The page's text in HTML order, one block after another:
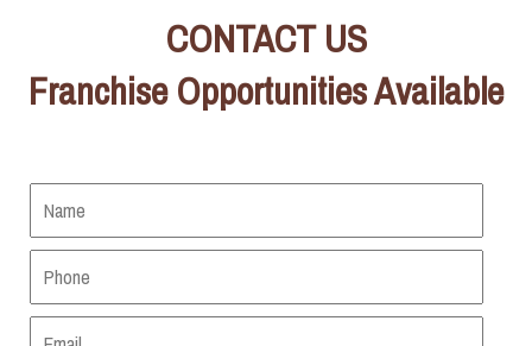
CONTACT US
Franchise Opportunities Available